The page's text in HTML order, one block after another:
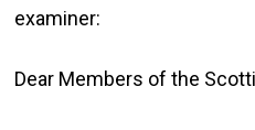
examiner:
Dear Members of the